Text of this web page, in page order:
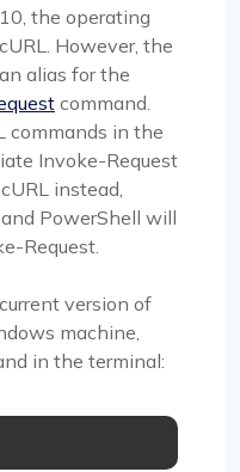
the operating
However, the
alias for the
command.
commands in the
Invoke-Request
instead,
and PowerShell will
Request.
version of
machine,
in the terminal: